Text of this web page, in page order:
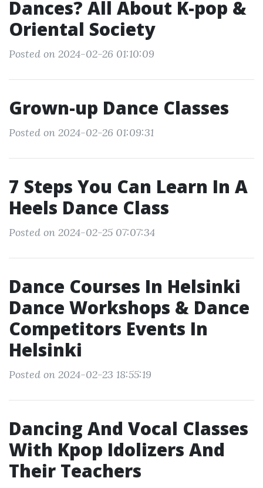
Dances? All About K-pop &
Oriental Society
Posted on 2024-02-26 01:10:09
Grown-up Dance Classes
Posted on 2024-02-26 01:09:31
7 Steps You Can Learn In A
Heels Dance Class
Posted on 2024-02-25 07:07:34
Dance Courses In Helsinki
Dance Workshops & Dance
Competitors Events In
Helsinki
Posted on 2024-02-23 18:55:19
Dancing And Vocal Classes
With Kpop Idolizers And
Their Teachers